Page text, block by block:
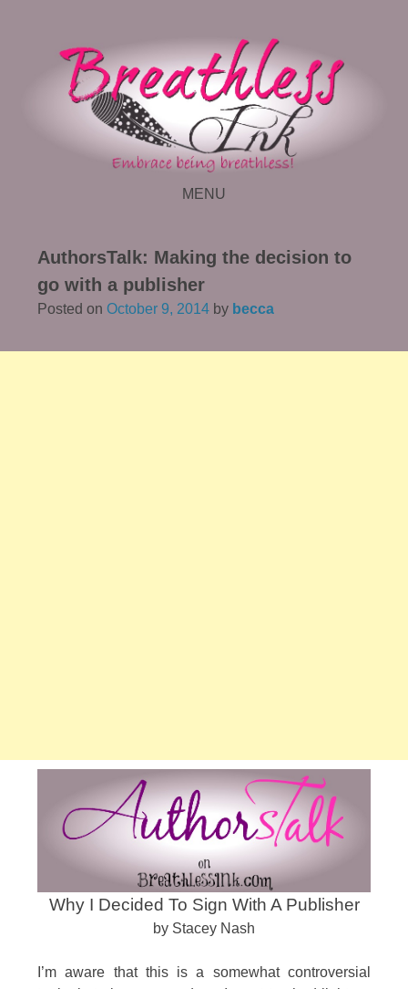
MENU
AuthorsTalk: Making the decision to
go with a publisher
Posted onOctober 9, 2014 by becca
Why I Decided To Sign With A Publisher
by Stacey Nash
I’m aware that this is a somewhat controversial